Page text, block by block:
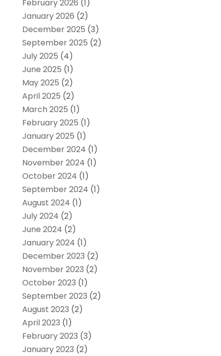
February 2026 (1)
January 2026 (2)
December 2025 (3)
September 2025 (2)
July 2025 (4)
June 2025 (1)
May 2025 (2)
April 2025 (2)
March 2025 (1)
February 2025 (1)
January 2025 (1)
December 2024 (1)
November 2024 (1)
October 2024 (1)
September 2024 (1)
August 2024 (1)
July 2024 (2)
June 2024 (2)
January 2024 (1)
December 2023 (2)
November 2023 (2)
October 2023 (1)
September 2023 (2)
August 2023 (2)
April 2023 (1)
February 2023 (3)
January 2023 (2)